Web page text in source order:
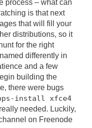
process – what can
is that next
that will fill your
distributions, so it
for the right
differently in
and a few
building the
there were bugs
install xfce4
needed. Luckily,
on Freenode